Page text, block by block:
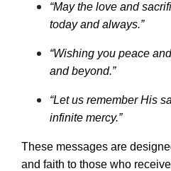
“May the love and
today and always.”
“Wishing you peace
and beyond.”
“Let us remember His
infinite mercy.”
These messages are
and faith to those who